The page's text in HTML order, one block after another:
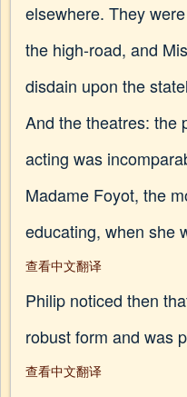
elsewhere. They
the high-road, and
disdain upon the
And the theatres: the
acting was
Madame Foyot, the
educating, when she
查看中文翻译
Philip noticed then
robust form and was
查看中文翻译